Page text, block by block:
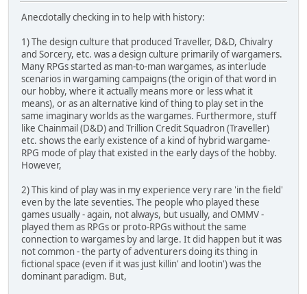
Anecdotally checking in to help with history:
1) The design culture that produced Traveller, D&D, Chivalry
and Sorcery, etc. was a design culture primarily of wargamers.
Many RPGs started as man-to-man wargames, as interlude
scenarios in wargaming campaigns (the origin of that word in
our hobby, where it actually means more or less what it
means), or as an alternative kind of thing to play set in the
same imaginary worlds as the wargames. Furthermore, stuff
like Chainmail (D&D) and Trillion Credit Squadron (Traveller)
etc. shows the early existence of a kind of hybrid wargame-
RPG mode of play that existed in the early days of the hobby.
However,
2) This kind of play was in my experience very rare 'in the field'
even by the late seventies. The people who played these
games usually - again, not always, but usually, and OMMV -
played them as RPGs or proto-RPGs without the same
connection to wargames by and large. It did happen but it was
not common - the party of adventurers doing its thing in
fictional space (even if it was just killin' and lootin') was the
dominant paradigm. But,